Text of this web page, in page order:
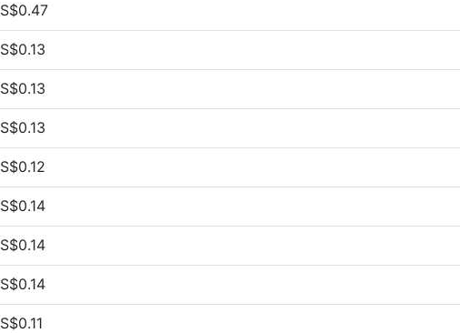
S$0.47
S$0.13
S$0.13
S$0.13
S$0.12
S$0.14
S$0.14
S$0.14
S$0.11